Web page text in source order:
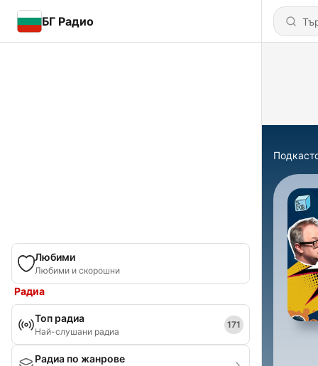
БГ Радио
Любими
Любими и скорошни
Радиа
Топ радиа
Най-слушани радиа
171
Радиа по жанрове